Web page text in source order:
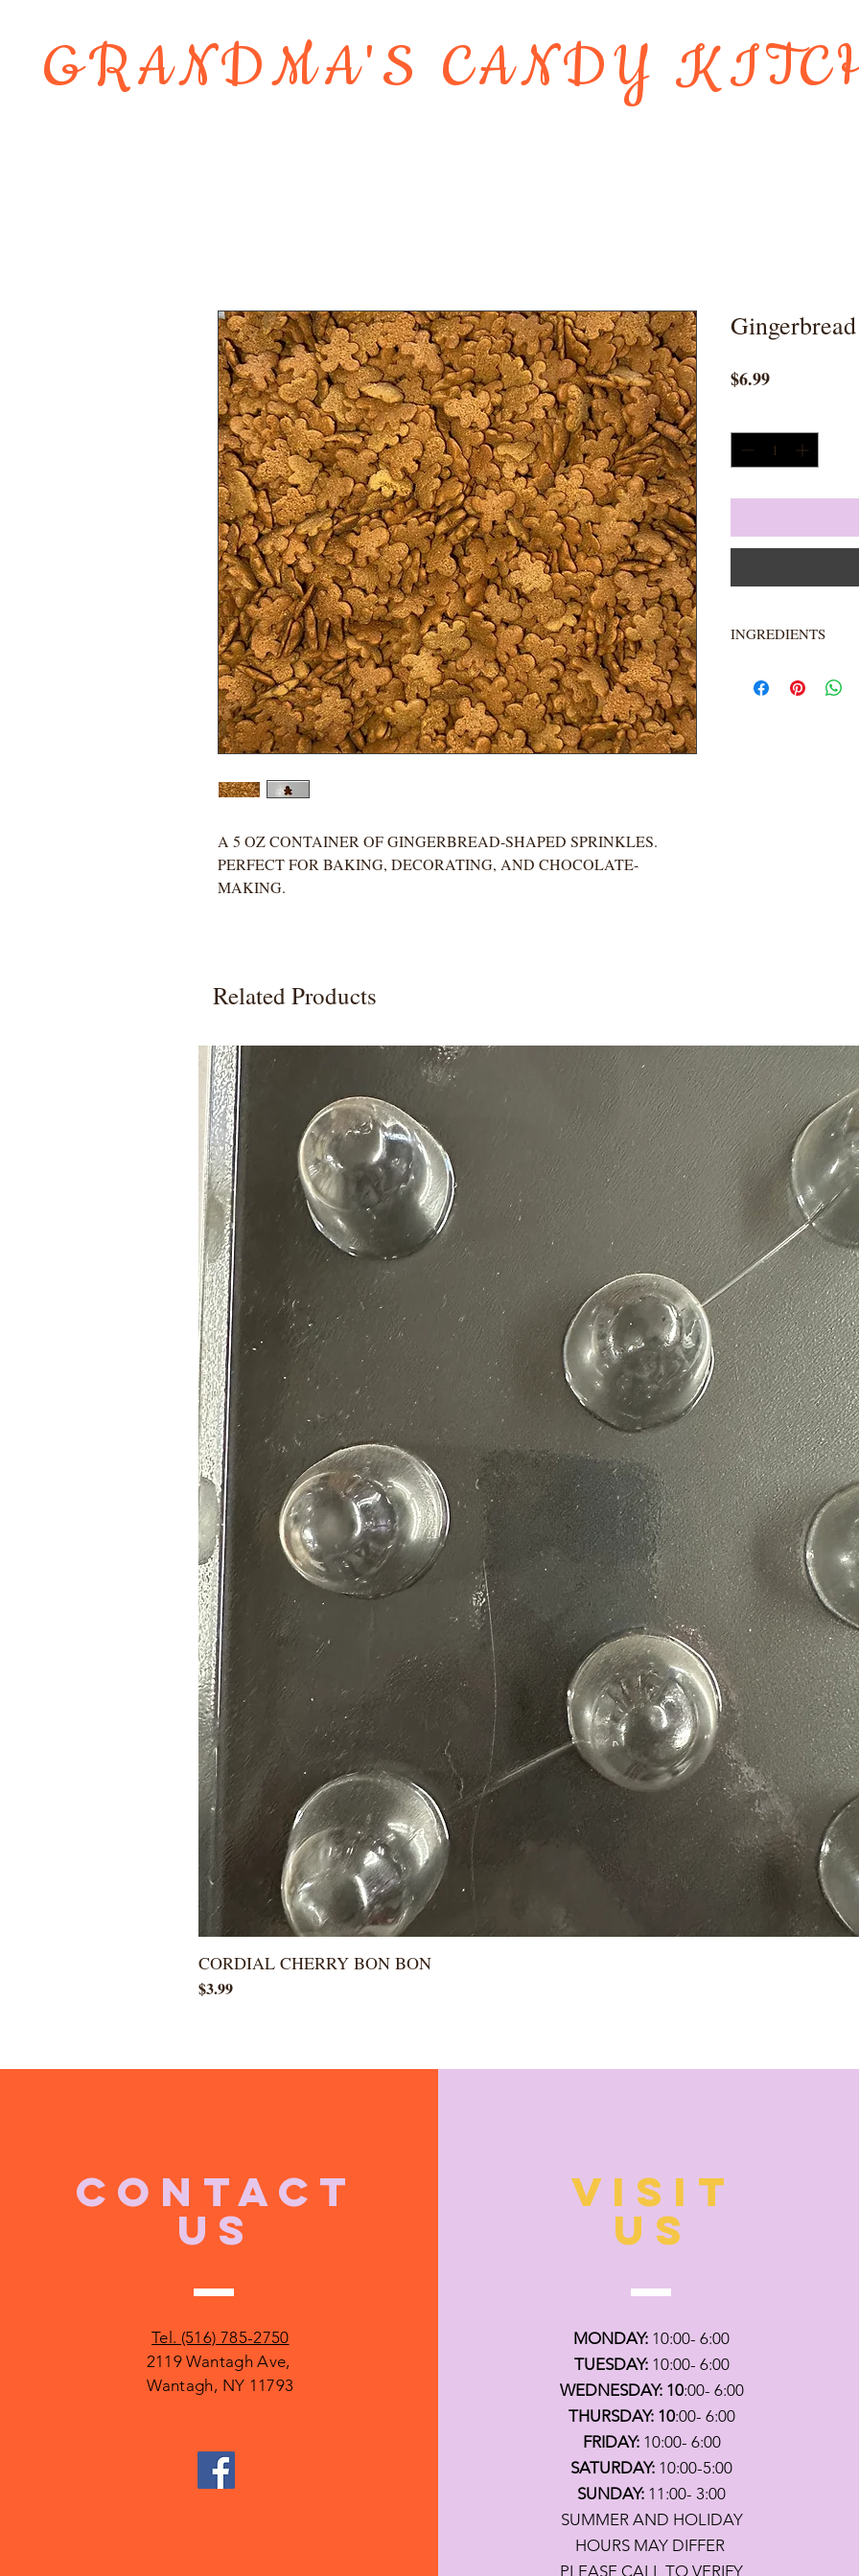
GRANDMA'S CANDY
A 5 OZ CONTAINER OF GINGERBREAD-SHAPED SPRINKLES.
PERFECT FOR BAKING, DECORATING, AND CHOCOLATE-
MAKING.
$6.99Price
INGREDIENTS
Gum Arabic,
Related Products
CORDIAL CHERRY BON BON
Price
$3.99
CONTACT
US
Tel. (516) 785-2750
2119 Wantagh Ave,
Wantagh, NY 11793
VISIT
US
MONDAY: 10:00- 6:00
TUESDAY:10:00- 6:00
WEDNESDAY: 10:00- 6:00
THURSDAY: 10:00- 6:00
FRIDAY:10:00- 6:00
SATURDAY: 10:00-5:00
SUNDAY: 11:00- 3:00
SUMMER AND HOLIDAY
HOURS MAY DIFFER
PLEASE CALL TO VERIFY